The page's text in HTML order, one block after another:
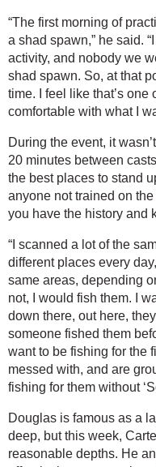
“The first morning of
a shad spawn,” he said.
activity, and nobody we
shad spawn. So, at that
time. I feel like that’s one
comfortable with what I
During the event, it
20 minutes between
the best places to stand
anyone not trained on
you have the history and
“I scanned a lot of the
different places every
same areas, depending
not, I would fish them. I
down there, out here,
someone fished them
want to be fishing for the
messed with, and are
fishing for them without
Douglas is famous as a
deep, but this week,
reasonable depths. He